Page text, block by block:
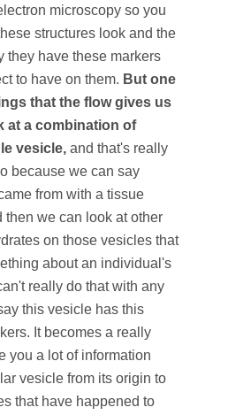
microscopy so you
structures look and the
they have these markers
to have on them. But one
that the flow gives us
at a combination of
vesicle, and that's really
because we can say
from with a tissue
then we can look at other
on those vesicles that
about an individual's
really do that with any
this vesicle has this
It becomes a really
you a lot of information
vesicle from its origin to
that have happened to